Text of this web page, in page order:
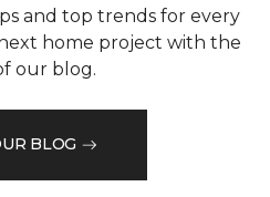
and top trends for every
home project with the
our blog.
BLOG